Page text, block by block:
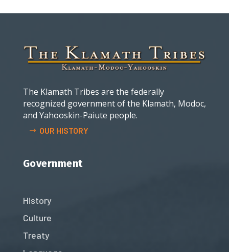
The Klamath Tribes are the federally
recognized government of the Klamath, Modoc,
and Yahooskin-Paiute people.
OUR HISTORY
Government
History
Culture
Treaty